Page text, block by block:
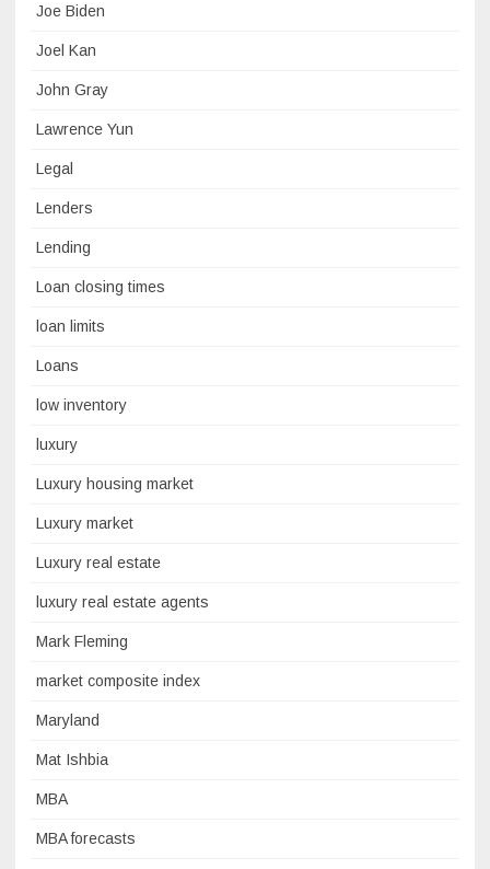
Joe Biden
Joel Kan
John Gray
Lawrence Yun
Legal
Lenders
Lending
Loan closing times
loan limits
Loans
low inventory
luxury
Luxury housing market
Luxury market
Luxury real estate
luxury real estate agents
Mark Fleming
market composite index
Maryland
Mat Ishbia
MBA
MBA forecasts